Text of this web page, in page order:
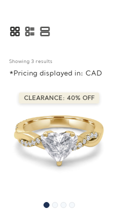
Showing 3 results
*Pricing displayed in: CAD
CLEARANCE: 40% OFF